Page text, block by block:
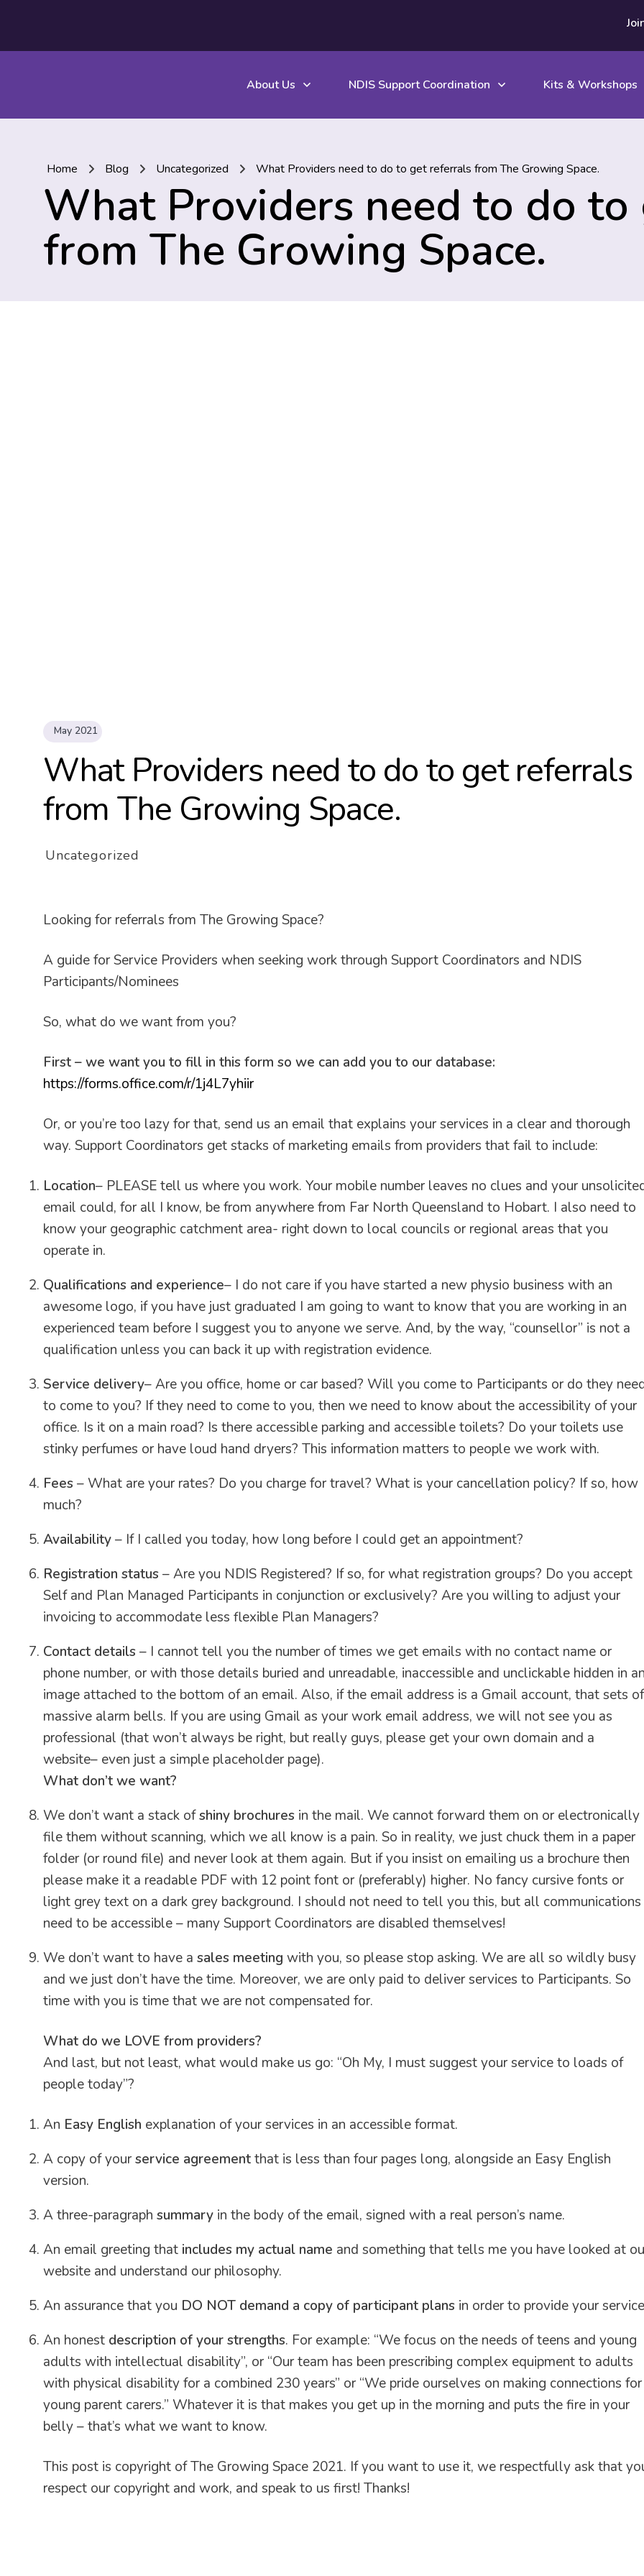
About Us NDIS Support Coordination Kits & Workshops
Home Blog Uncategorized What Providers need to do to get referrals from The Growing Space.
What Providers need to do
from The Growing Space.
May 2021
What Providers need to do to get referrals
from The Growing Space.
Uncategorized
Looking for referrals from The Growing Space?
A guide for Service Providers when seeking work through Support Coordinators and NDIS
Participants/Nominees
So, what do we want from you?
First – we want you to fill in this form so we can add you to our database:
https://forms.office.com/r/1j4L7yhiir
Or, or you’re too lazy for that, send us an email that explains your services in a clear and thorough
way. Support Coordinators get stacks of marketing emails from providers that fail to include:
Location– PLEASE tell us where you work. Your mobile number leaves no clues and your
email could, for all I know, be from anywhere from Far North Queensland to Hobart. I also need to
know your geographic catchment area- right down to local councils or regional areas that you
operate in.
Qualifications and experience– I do not care if you have started a new physio business with an
awesome logo, if you have just graduated I am going to want to know that you are working in an
experienced team before I suggest you to anyone we serve. And, by the way, “counsellor” is not a
qualification unless you can back it up with registration evidence.
Service delivery– Are you office, home or car based? Will you come to Participants or do they
to come to you? If they need to come to you, then we need to know about the accessibility of your
office. Is it on a main road? Is there accessible parking and accessible toilets? Do your toilets use
stinky perfumes or have loud hand dryers? This information matters to people we work with.
Fees– What are your rates? Do you charge for travel? What is your cancellation policy? If so, how
much?
Availability– If I called you today, how long before I could get an appointment?
Registration status– Are you NDIS Registered? If so, for what registration groups? Do you accept
Self and Plan Managed Participants in conjunction or exclusively? Are you willing to adjust your
invoicing to accommodate less flexible Plan Managers?
Contact details– I cannot tell you the number of times we get emails with no contact name or
phone number, or with those details buried and unreadable, inaccessible and unclickable hidden in
image attached to the bottom of an email. Also, if the email address is a Gmail account, that sets
massive alarm bells. If you are using Gmail as your work email address, we will not see you as
professional (that won’t always be right, but really guys, please get your own domain and a
website– even just a simple placeholder page).
What don’t we want?
We don’t want a stack ofshiny brochures in the mail. We cannot forward them on or electronically
file them without scanning, which we all know is a pain. So in reality, we just chuck them in a paper
folder (or round file) and never look at them again. But if you insist on emailing us a brochure then
please make it a readable PDF with 12 point font or (preferably) higher. No fancy cursive fonts or
light grey text on a dark grey background. I should not need to tell you this, but all communications
need to be accessible – many Support Coordinators are disabled themselves!
We don’t want to have a sales meeting with you, so please stop asking. We are all so wildly busy
and we just don’t have the time. Moreover, we are only paid to deliver services to Participants. So
time with you is time that we are not compensated for.
What do we LOVE from providers?
And last, but not least, what would make us go: “Oh My, I must suggest your service to loads of
people today”?
An Easy English explanation of your services in an accessible format.
A copy of yourservice agreementthat is less than four pages long, alongside an Easy English
version.
A three-paragraph summary in the body of the email, signed with a real person’s name.
An email greeting that includes my actual name and something that tells me you have looked at
website and understand our philosophy.
An assurance that you DO NOT demand a copy of participant plans in order to provide your
An honest description of your strengths. For example: “We focus on the needs of teens and young
adults with intellectual disability”, or “Our team has been prescribing complex equipment to adults
with physical disability for a combined 230 years” or “We pride ourselves on making connections for
young parent carers.” Whatever it is that makes you get up in the morning and puts the fire in your
belly – that’s what we want to know.
This post is copyright of The Growing Space 2021. If you want to use it, we respectfully ask that
respect our copyright and work, and speak to us first! Thanks!